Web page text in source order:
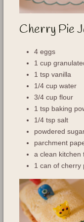
Cherry Pie
4 eggs
1 cup
1 tsp vanilla
1/4 cup water
3/4 cup flour
1 tsp baking
1/4 tsp salt
powdered
parchment
a clean kitchen
1 can of cherry